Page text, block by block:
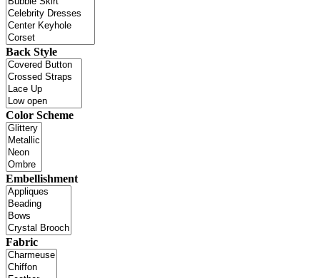
Back Style
Color Scheme
Embellishment
Fabric